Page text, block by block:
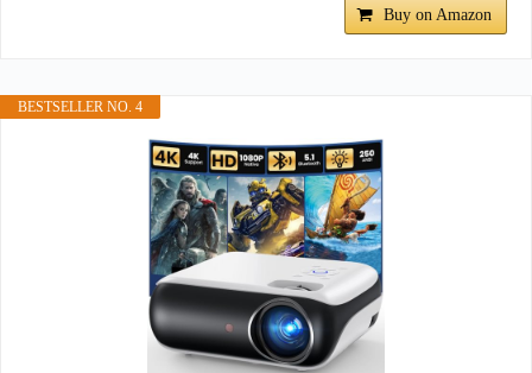
Buy on Amazon
BESTSELLER NO. 4